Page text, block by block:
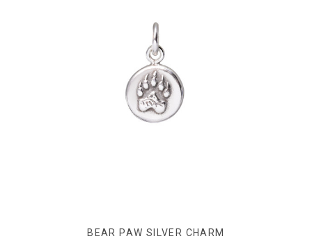
BEAR PAW SILVER CHARM